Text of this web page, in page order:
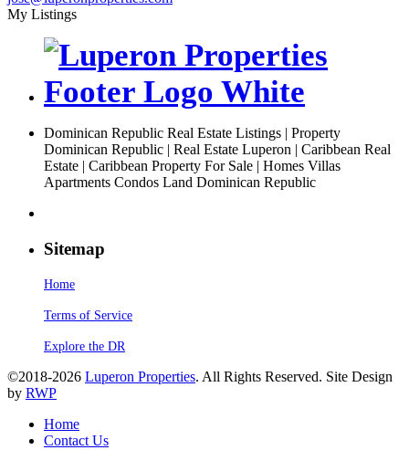
My Listings
Dominican Republic Real Estate Listings | Property
Dominican Republic | Real Estate Luperon | Caribbean Real
Estate | Caribbean Property For Sale | Homes Villas
Apartments Condos Land Dominican Republic
Sitemap
Home
Terms of Service
Explore the DR
©2018-2026 Luperon Properties. All Rights Reserved. Site Design
by RWP
Home
Contact Us